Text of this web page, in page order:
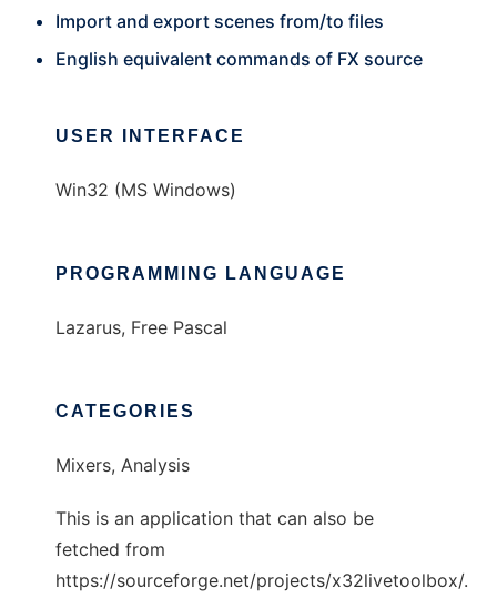
Import and export scenes from/to files
English equivalent commands of FX source
USER INTERFACE
Win32 (MS Windows)
PROGRAMMING LANGUAGE
Lazarus, Free Pascal
CATEGORIES
Mixers, Analysis
This is an application that can also be
fetched from
https://sourceforge.net/projects/x32livetoolbox/.